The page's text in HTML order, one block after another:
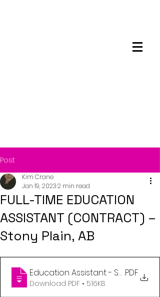
Post
FULL-TIME EDUCATION
ASSISTANT (CONTRACT) –
Stony Plain, AB
Kim Crane
Jan 19, 20232 min read
Education Assistant - Stony Plain,
.PDF
Download PDF • 516KB